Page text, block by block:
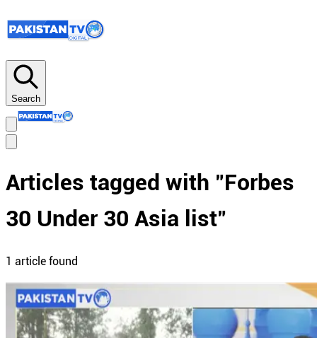
Search
Articles tagged with "Forbes
30 Under 30 Asia list"
1 article found